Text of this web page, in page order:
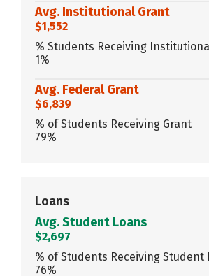
Avg. Institutional Grant
$1,552
% Students Receiving
1%
Avg. Federal Grant
$6,839
% of Students Receiving Grant
79%
Loans
Avg. Student Loans
$2,697
% of Students Receiving Student
76%